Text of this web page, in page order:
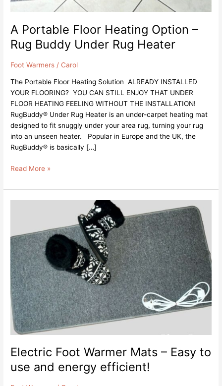
A Portable Floor Heating Option –
Rug Buddy Under Rug Heater
Foot Warmers / Carol
The Portable Floor Heating Solution ALREADY INSTALLED
YOUR FLOORING? YOU CAN STILL ENJOY THAT UNDER
FLOOR HEATING FEELING WITHOUT THE INSTALLATION!
RugBuddy® Under Rug Heater is an under-carpet heating mat
designed to fit snuggly under your area rug, turning your rug
into an unseen heater. Popular in Europe and the UK, the
RugBuddy® is basically […]
Read More »
Electric Foot Warmer Mats – Easy to
use and energy efficient!
Mats
–
Easy
to
use
and
energy
efficient!